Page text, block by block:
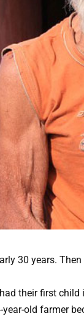
30 years.
their first
old farmer